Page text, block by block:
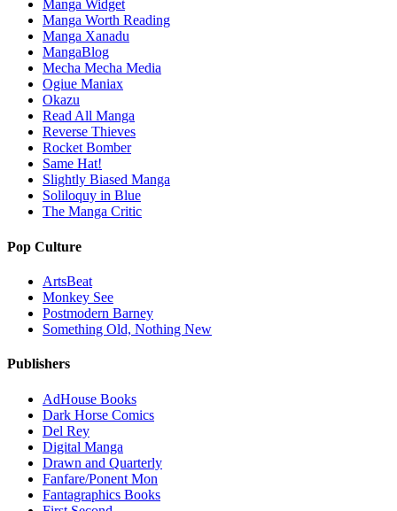
Manga Widget
Manga Worth Reading
Manga Xanadu
MangaBlog
Mecha Mecha Media
Ogiue Maniax
Okazu
Read All Manga
Reverse Thieves
Rocket Bomber
Same Hat!
Slightly Biased Manga
Soliloquy in Blue
The Manga Critic
Pop Culture
ArtsBeat
Monkey See
Postmodern Barney
Something Old, Nothing New
Publishers
AdHouse Books
Dark Horse Comics
Del Rey
Digital Manga
Drawn and Quarterly
Fanfare/Ponent Mon
Fantagraphics Books